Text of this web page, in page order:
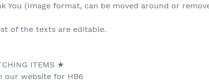
You (Image format, can be moved around or
of the texts are editable.
ITEMS ★
our website for HB6